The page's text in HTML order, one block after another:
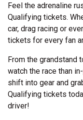
Feel the adrenaline
Qualifying tickets.
car, drag racing or
tickets for every fan
From the grandstand
watch the race than
shift into gear and
Qualifying tickets
driver!